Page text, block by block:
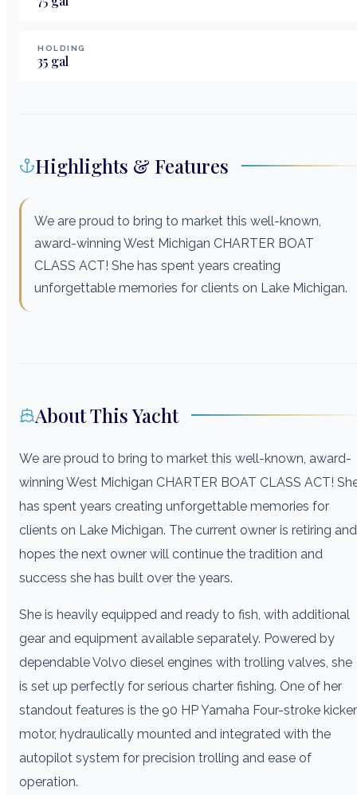
HOLDING
35 gal
Highlights & Features
We are proud to bring to market this well-known,
award-winning West Michigan CHARTER BOAT
CLASS ACT! She has spent years creating
unforgettable memories for clients on Lake Michigan.
About This Yacht
We are proud to bring to market this well-known, award-
winning West Michigan CHARTER BOAT CLASS ACT!
has spent years creating unforgettable memories for
clients on Lake Michigan. The current owner is retiring and
hopes the next owner will continue the tradition and
success she has built over the years.
She is heavily equipped and ready to fish, with additional
gear and equipment available separately. Powered by
dependable Volvo diesel engines with trolling valves, she
is set up perfectly for serious charter fishing. One of her
standout features is the 90 HP Yamaha Four-stroke kicker
motor, hydraulically mounted and integrated with the
autopilot system for precision trolling and ease of
operation.